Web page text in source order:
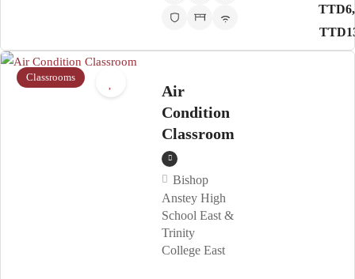
Classrooms
Air
Condition
Classroom
Bishop
Anstey High
School East &
Trinity
College East